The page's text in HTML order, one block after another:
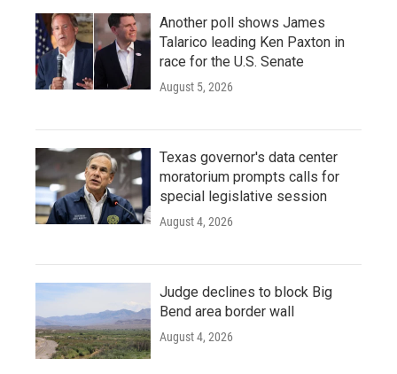
Another poll shows James
Talarico leading Ken Paxton in
race for the U.S. Senate
August 5, 2026
Texas governor's data center
moratorium prompts calls for
special legislative session
August 4, 2026
Judge declines to block Big
Bend area border wall
August 4, 2026